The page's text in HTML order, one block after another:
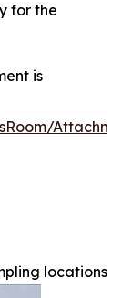
for the
is
locations